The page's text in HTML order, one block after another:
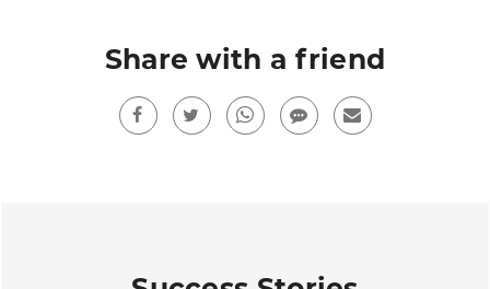
Share with a friend
FacebookTwitter Whatsupsms